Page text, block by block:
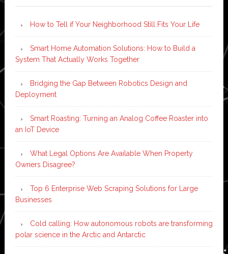
How to Tell if Your Neighborhood Still Fits Your Life
Smart Home Automation Solutions: How to Build a
System That Actually Works Together
Bridging the Gap Between Robotics Design and
Deployment
Smart Roasting: Turning an Analog Coffee Roaster into
an IoT Device
What Legal Options Are Available When Property
Owners Disagree?
Top 6 Enterprise Web Scraping Solutions for Large
Businesses
Cold calling: How autonomous robots are transforming
polar science in the Arctic and Antarctic